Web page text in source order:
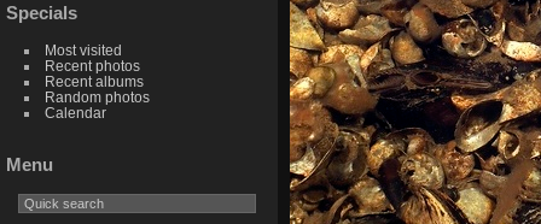
Specials
Most visited
Recent photos
Recent albums
Random photos
Calendar
Menu